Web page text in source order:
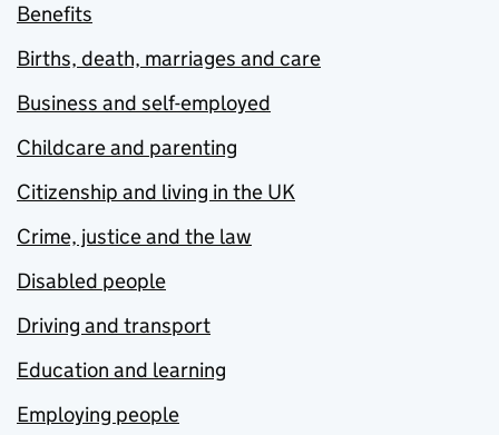
Benefits
Births, death, marriages and care
Business and self-employed
Childcare and parenting
Citizenship and living in the UK
Crime, justice and the law
Disabled people
Driving and transport
Education and learning
Employing people